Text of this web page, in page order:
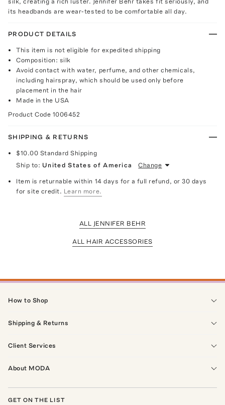
its headbands are wear-tested to be comfortable all day.
PRODUCT DETAILS
This item is not eligible for expedited shipping
Composition: silk
Avoid contact with water, perfume, and other chemicals,
including hairspray, which should be used only before
placement in the hair
Made in the USA
Product Code 1006452
SHIPPING & RETURNS
$10.00 Standard Shipping
Ship to: United States of America Change
Item is returnable within 14 days for a full refund, or 30 days
for site credit. Learn more.
ALL JENNIFER BEHR
ALL HAIR ACCESSORIES
How to Shop
Shipping & Returns
Client Services
About MODA
GET ON THE LIST